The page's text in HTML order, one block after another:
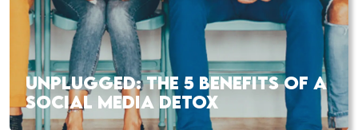
UNPLUGGED: THE 5 BENEFITS OF A
SOCIAL MEDIA DETOX